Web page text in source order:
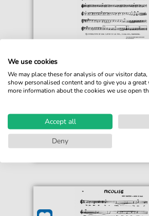
For: Accordion
Instant Download
Accessible at any time
We use cookies
We may place these for analysis of our visitor
show personalised content and to give you a great
more information about the cookies we use open
Accept all
Deny